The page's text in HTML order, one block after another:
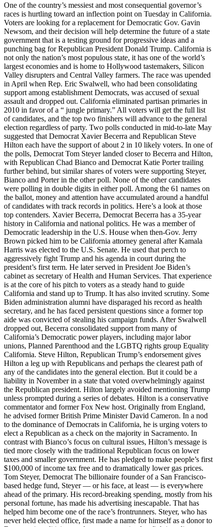
One of the country’s messiest and most consequential governor’s
races is hurtling toward an inflection point on Tuesday in California.
Voters are looking for a replacement for Democratic Gov. Gavin
Newsom, and their decision will help determine the future of a state
government that is a testing ground for progressive ideas and a
punching bag for Republican President Donald Trump. California is
not only the nation’s most populous state, it has one of the world’s
largest economies and is home to Hollywood tastemakers, Silicon
Valley disrupters and Central Valley farmers. The race was upended
in April when Rep. Eric Swalwell, who had been consolidating
support among establishment Democrats, was accused of sexual
assault and dropped out. California eliminated partisan primaries in
2010 in favor of a “ jungle primary.” All voters will get the full list
of candidates, and the top two finishers will advance to the general
election regardless of party. Two polls conducted in mid-to-late May
suggested that Democrat Xavier Becerra and Republican Steve
Hilton each have the support of about 2 in 10 likely voters. In one of
the polls, Democrat Tom Steyer landed closer to Becerra and Hilton,
with Republican Chad Bianco and Democrat Katie Porter trailing
further behind, but similar shares of voters were supporting Steyer,
Bianco and Porter in the other poll. None of the other candidates
were polling in double digits in either poll. Among the 61 names on
the ballot, money and attention have accumulated around a handful
of candidates with track records in politics. Here’s a look at those
top contenders. Xavier Becerra, Democrat Becerra has a 35-year
history in California and national politics. He was a member of
Democratic leadership in the U.S. House when then-Gov. Jerry
Brown picked him to be California attorney general after Kamala
Harris was elected to the U.S. Senate. He used that perch to
aggressively fight Trump and his agenda in court during the
president’s first term. He later served in President Joe Biden’s
cabinet as secretary of Health and Human Services. That experience
is at the core of his pitch to voters as a steady hand to guide
California and stand up to Trump. It has also invited scrutiny. Some
Biden administration alumni have disparaged his record as health
secretary, and he has faced persistent questions since a former top
aide was convicted of stealing his campaign funds. After Swalwell
dropped out, Becerra consolidated support from many of
California’s Democratic power players, including major labor
unions, Planned Parenthood and the LGBTQ rights group Equality
California. Steve Hilton, Republican Trump’s endorsement gives
Hilton a leg up with Republicans and perhaps the clearest path of
any of the candidates into the general election. But it could be a
liability in November in a state that voted overwhelmingly against
the Republican president. Hilton largely avoided mentioning Trump
unless prompted during a series of debates. Hilton is a conservative
commentator and former Fox New host. Originally from England,
he advised former British Prime Minister David Cameron. In a nod
to the dominance of Democrats in California, he is urging voters to
elect a Republican as a check on the majority in Sacramento. In
contrast with Bianco’s focus on cultural issues, Hilton’s message is
tied more closely with the traditional Republican focus on lower
taxes and smaller government. He has pledged to make people’s first
$100,000 of income tax free and to dramatically lower gas prices.
Tom Steyer, Democrat The billionaire founder of a San Francisco-
based hedge fund, Steyer — or his face, at least — is everywhere
ahead of the primary. His record-breaking spending, mostly from his
personal fortune, has made his advertising inescapable. That has
helped him become one of the race’s frontrunners. Steyer, who has
never held elected office, first made a name for himself as a donor to